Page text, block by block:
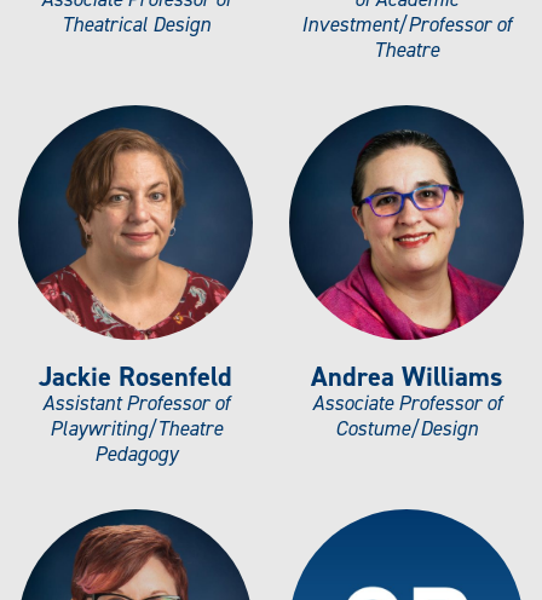
Theatrical Design
Investment/Professor of
Theatre
Jackie Rosenfeld
Assistant Professor of
Playwriting/Theatre
Pedagogy
Andrea Williams
Associate Professor of
Costume/Design